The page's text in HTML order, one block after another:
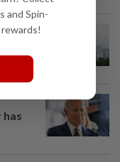
has
and Spin-